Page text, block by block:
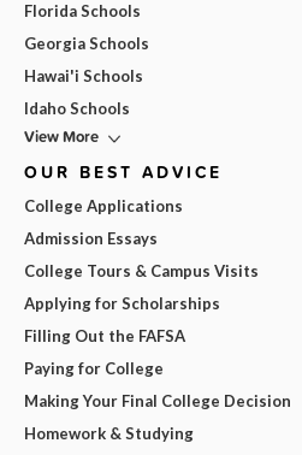
Florida Schools
Georgia Schools
Hawai'i Schools
Idaho Schools
View More
OUR BEST ADVICE
College Applications
Admission Essays
College Tours & Campus Visits
Applying for Scholarships
Filling Out the FAFSA
Paying for College
Making Your Final College Decision
Homework & Studying